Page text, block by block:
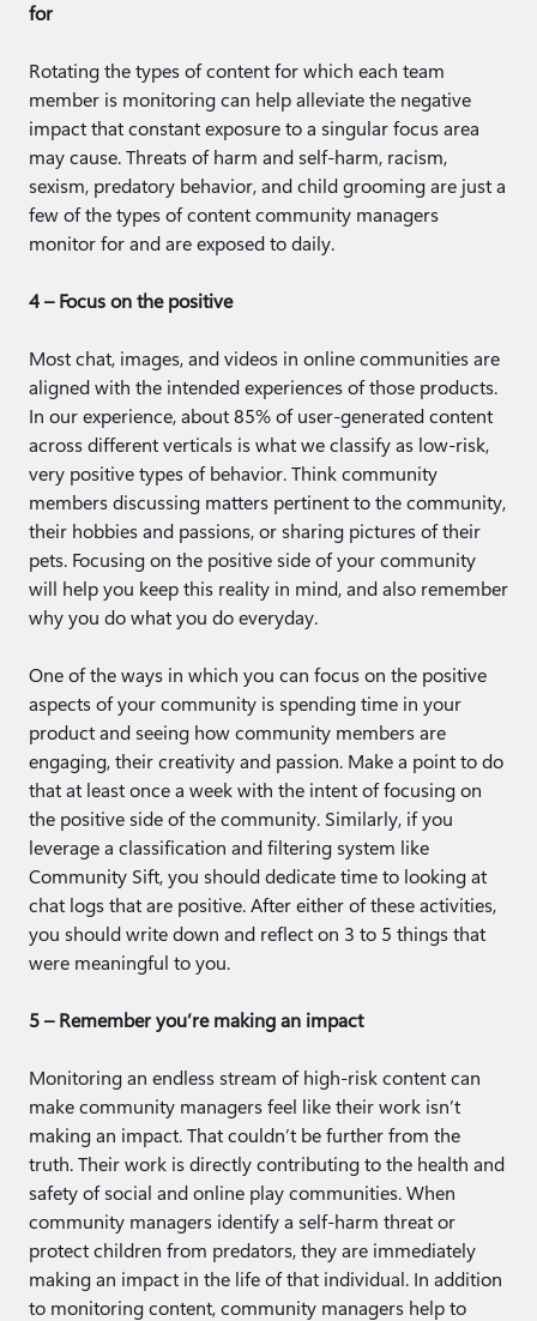
for
Rotating the types of content for which each team
member is monitoring can help alleviate the negative
impact that constant exposure to a singular focus area
may cause. Threats of harm and self-harm, racism,
sexism, predatory behavior, and child grooming are just a
few of the types of content community managers
monitor for and are exposed to daily.
4 – Focus on the positive
Most chat, images, and videos in online communities are
aligned with the intended experiences of those products.
In our experience, about 85% of user-generated content
across different verticals is what we classify as low-risk,
very positive types of behavior. Think community
members discussing matters pertinent to the community,
their hobbies and passions, or sharing pictures of their
pets. Focusing on the positive side of your community
will help you keep this reality in mind, and also remember
why you do what you do everyday.
One of the ways in which you can focus on the positive
aspects of your community is spending time in your
product and seeing how community members are
engaging, their creativity and passion. Make a point to do
that at least once a week with the intent of focusing on
the positive side of the community. Similarly, if you
leverage a classification and filtering system like
Community Sift, you should dedicate time to looking at
chat logs that are positive. After either of these activities,
you should write down and reflect on 3 to 5 things that
were meaningful to you.
5 – Remember you’re making an impact
Monitoring an endless stream of high-risk content can
make community managers feel like their work isn’t
making an impact. That couldn’t be further from the
truth. Their work is directly contributing to the health and
safety of social and online play communities. When
community managers identify a self-harm threat or
protect children from predators, they are immediately
making an impact in the life of that individual. In addition
to monitoring content, community managers help to